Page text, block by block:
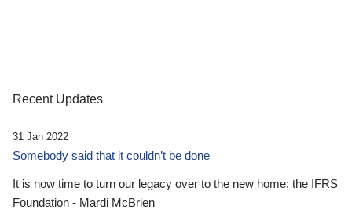
Recent Updates
31 Jan 2022
Somebody said that it couldn’t be done
It is now time to turn our legacy over to the new home: the IFRS
Foundation - Mardi McBrien